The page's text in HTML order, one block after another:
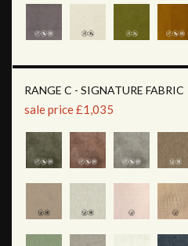
RANGE C - SIGNATURE FABRIC
sale price £1,035